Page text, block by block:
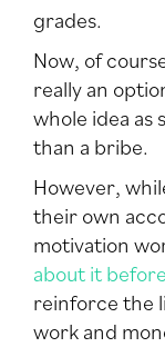
grades.
Now, of
really an
whole idea
than a bribe.
However,
their own
motivation
about it
reinforce the
work and